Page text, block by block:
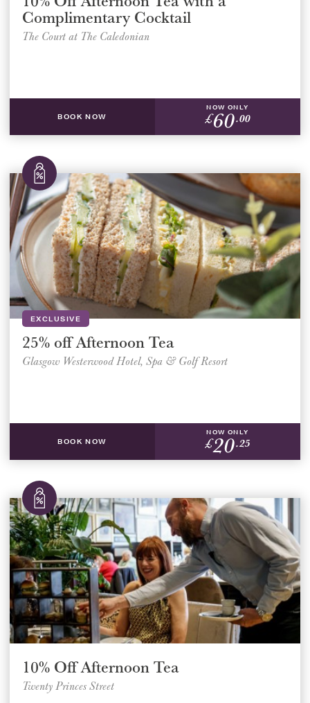
Complimentary Cocktail
The Court at The Caledonian
BOOK NOW
NOW ONLY
£60.00
EXCLUSIVE
25% off Afternoon Tea
Glasgow Westerwood Hotel, Spa & Golf Resort
BOOK NOW
NOW ONLY
£20.25
10% Off Afternoon Tea
Twenty Princes Street